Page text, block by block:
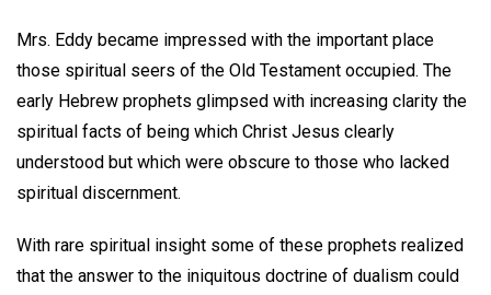
Mrs. Eddy became impressed with the important place
those spiritual seers of the Old Testament occupied. The
early Hebrew prophets glimpsed with increasing clarity the
spiritual facts of being which Christ Jesus clearly
understood but which were obscure to those who lacked
spiritual discernment.
With rare spiritual insight some of these prophets realized
that the answer to the iniquitous doctrine of dualism could